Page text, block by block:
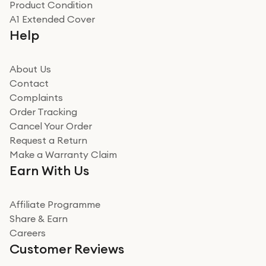
Really good experience
Really good experience buying off them, market
beating offer and the whole process was as smooth as
how it all went
Read more
Miss sorrell Carney
Very impressed
Very impressed. Was a bit weary of ordering an ipad
from a company id not used before. Arrived within 2
Read more
Product Condition
A1 Extended Cover
Help
About Us
Contact
Complaints
Order Tracking
Cancel Your Order
Request a Return
Make a Warranty Claim
Earn With Us
Affiliate Programme
Share & Earn
Careers
Customer Reviews